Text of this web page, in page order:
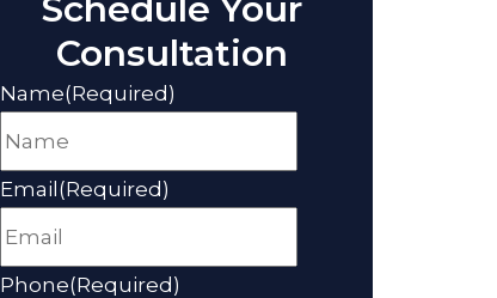
Schedule Your
Consultation
Name(Required)
Email (Required)
Phone(Required)